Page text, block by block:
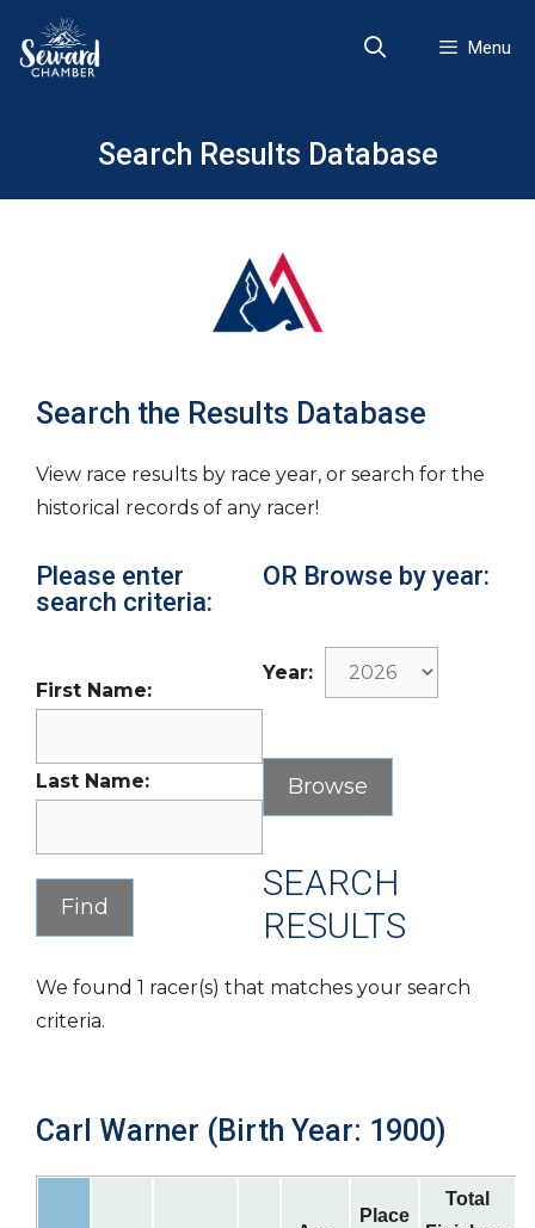
content
Menu
Search Results Database
Search the Results Database
View race results by race year, or search for the
historical records of any racer!
Please enter
search criteria:
First Name:
Last Name:
OR Browse by year:
Year:
SEARCH
RESULTS
We found 1 racer(s) that matches your search
criteria.
Carl Warner (Birth Year: 1900)
Place
Total